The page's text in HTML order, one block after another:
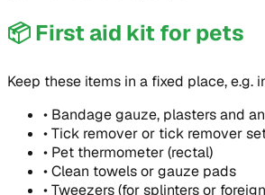
📦First aid kit for pets
Keep these items in a fixed place, e.g.
• Bandage gauze, plasters and
•Tick remover or tick remover
• Pet thermometer (rectal)
•Clean towels or gauze pads
•Tweezers (for splinters or